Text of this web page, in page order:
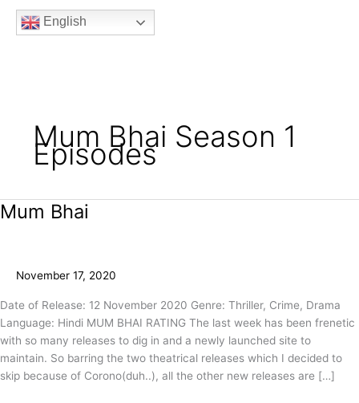
b
o
t
e
a
g
English
Mum Bhai Season 1
Episodes
Mum Bhai
November 17, 2020
Date of Release: 12 November 2020 Genre: Thriller, Crime, Drama
Language: Hindi MUM BHAI RATING The last week has been frenetic
with so many releases to dig in and a newly launched site to
maintain. So barring the two theatrical releases which I decided to
skip because of Corono(duh..), all the other new releases are […]
Mum